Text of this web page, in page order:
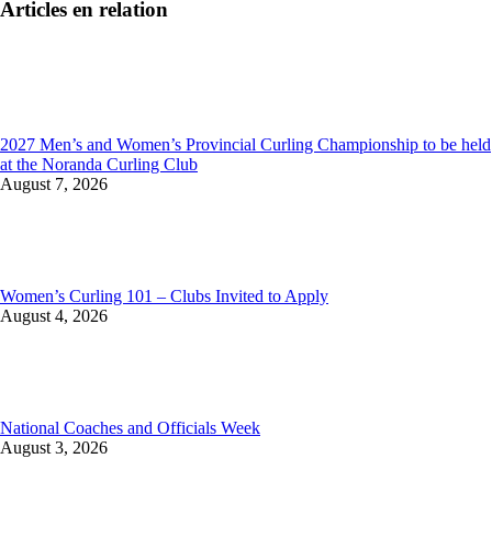
Articles en relation
2027 Men’s and Women’s Provincial Curling Championship to be held
at the Noranda Curling Club
August 7, 2026
Women’s Curling 101 – Clubs Invited to Apply
August 4, 2026
National Coaches and Officials Week
August 3, 2026